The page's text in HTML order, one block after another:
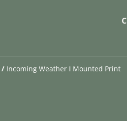
/ Incoming Weather I Mounted Print